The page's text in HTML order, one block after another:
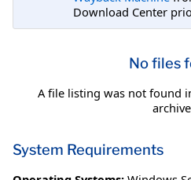
Download Center
No files
A file listing was not found
System Requirements